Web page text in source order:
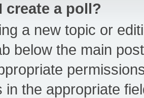
create a poll?
a new topic or
below the main
in the appropriate